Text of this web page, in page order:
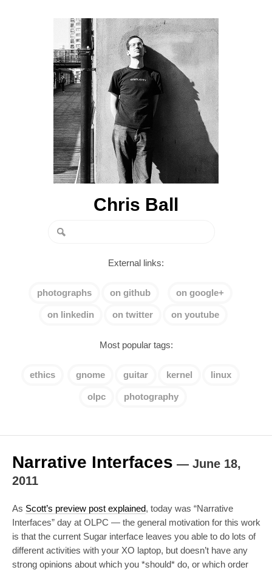
Chris Ball
External links:
photographs on github on google+
on linkedin on twitter on youtube
Most popular tags:
ethics gnome guitar kernel linux
olpc photography
Narrative Interfaces — June 18,
2011
As Scott’s preview post explained, today was “Narrative
Interfaces” day at OLPC — the general motivation for this work
is that the current Sugar interface leaves you able to do lots of
different activities with your XO laptop, but doesn’t have any
strong opinions about which you *should* do, or which order